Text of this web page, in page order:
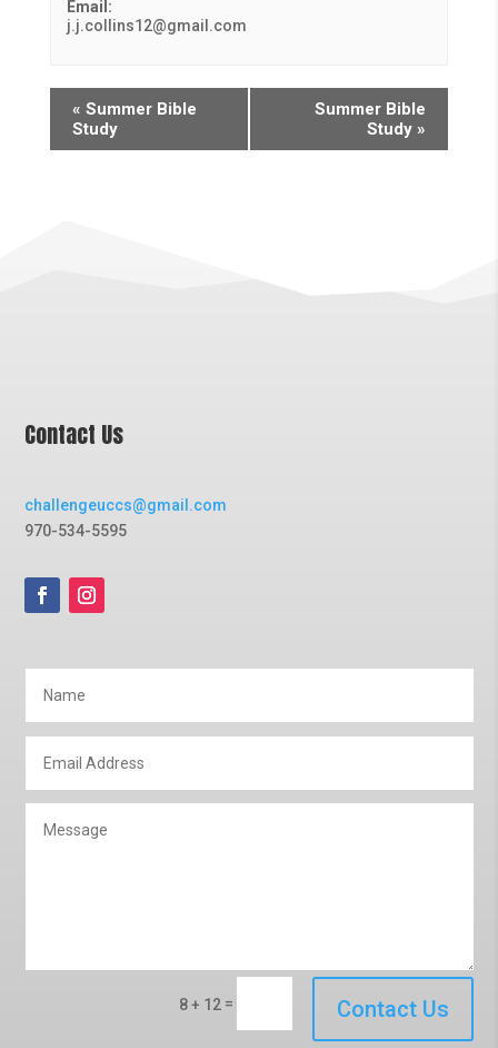
Email:
j.j.collins12@gmail.com
« Summer Bible
Study
Summer Bible
Study »
Contact Us
challengeuccs@gmail.com
970-534-5595
8 + 12= Contact Us